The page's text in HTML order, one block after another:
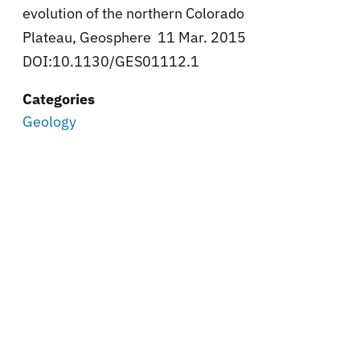
evolution of the northern Colorado
Plateau, Geosphere 11 Mar. 2015
DOI:10.1130/GES01112.1
Categories
Geology